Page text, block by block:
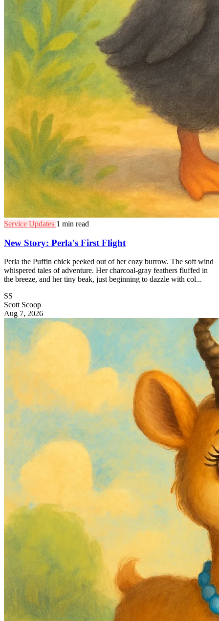
Service Updates 1 min read
New Story: Perla's First Flight
Perla the Puffin chick peeked out of her cozy burrow. The soft wind
whispered tales of adventure. Her charcoal-gray feathers fluffed in
the breeze, and her tiny beak, just beginning to dazzle with col...
SS
Scott Scoop
Aug 7, 2026